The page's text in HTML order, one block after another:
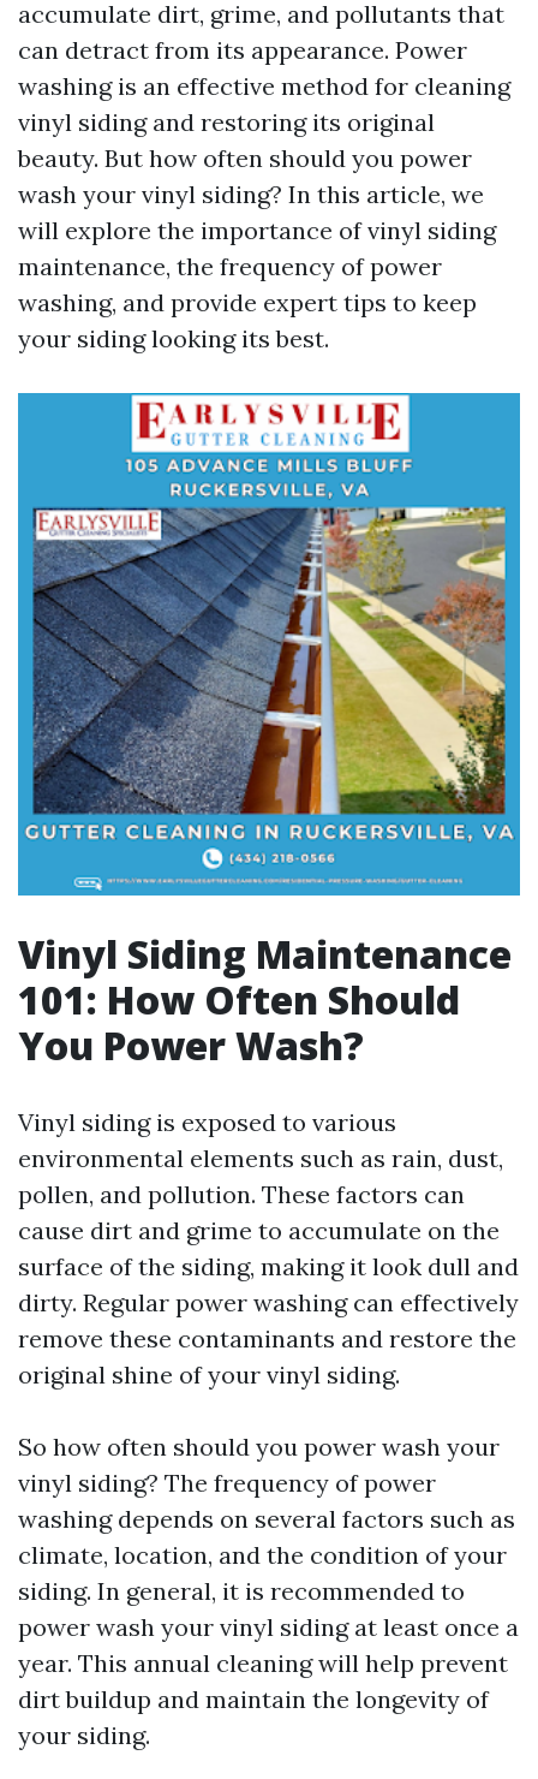
accumulate dirt, grime, and pollutants that
can detract from its appearance. Power
washing is an effective method for cleaning
vinyl siding and restoring its original
beauty. But how often should you power
wash your vinyl siding? In this article, we
will explore the importance of vinyl siding
maintenance, the frequency of power
washing, and provide expert tips to keep
your siding looking its best.
Vinyl Siding Maintenance
101: How Often Should
You Power Wash?
Vinyl siding is exposed to various
environmental elements such as rain, dust,
pollen, and pollution. These factors can
cause dirt and grime to accumulate on the
surface of the siding, making it look dull and
dirty. Regular power washing can effectively
remove these contaminants and restore the
original shine of your vinyl siding.
So how often should you power wash your
vinyl siding? The frequency of power
washing depends on several factors such as
climate, location, and the condition of your
siding. In general, it is recommended to
power wash your vinyl siding at least once a
year. This annual cleaning will help prevent
dirt buildup and maintain the longevity of
your siding.